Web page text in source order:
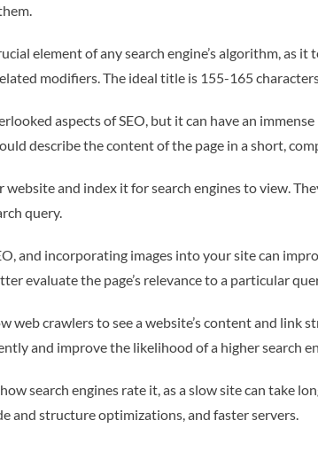
element of any search engine’s algorithm, as
modifiers. The ideal title is 155-165
aspects of SEO, but it can have an
describe the content of the page in a short,
and index it for search engines to view.
query.
and incorporating images into your site can
evaluate the page’s relevance to a particular
web crawlers to see a website’s content and
and improve the likelihood of a higher search
search engines rate it, as a slow site can take
and structure optimizations, and faster servers.